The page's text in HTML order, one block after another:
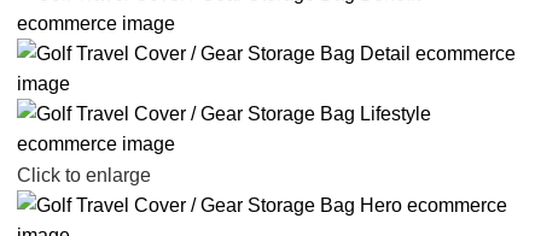
Click to enlarge